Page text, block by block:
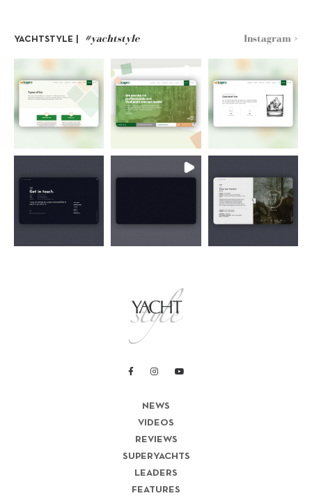
YACHTSTYLE | #yachtstyle Instagram >
NEWS
VIDEOS
REVIEWS
SUPERYACHTS
LEADERS
FEATURES